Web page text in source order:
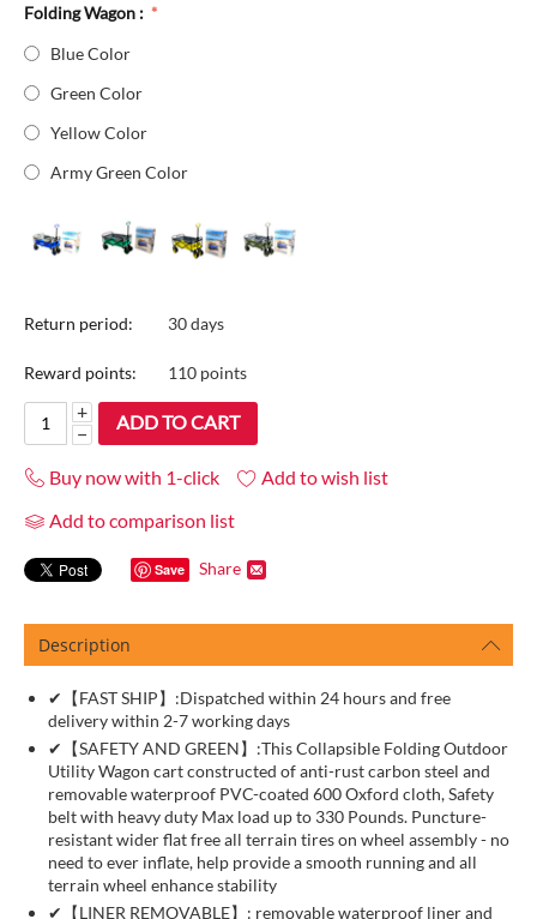
Folding Wagon :
Blue Color
Green Color
Yellow Color
Army Green Color
Return period: 30 days
Reward points: 110 points
+
−
ADD TO CART
Buy now with 1-click
Add to wish list
Add to comparison list
Save Share
Description
✔【FAST SHIP】:Dispatched within 24 hours and free
delivery within 2-7 working days
✔【SAFETY AND GREEN】:This Collapsible Folding Outdoor
Utility Wagon cart constructed of anti-rust carbon steel and
removable waterproof PVC-coated 600 Oxford cloth, Safety
belt with heavy duty Max load up to 330 Pounds. Puncture-
resistant wider flat free all terrain tires on wheel assembly - no
need to ever inflate, help provide a smooth running and all
terrain wheel enhance stability
✔【LINER REMOVABLE】: removable waterproof liner and